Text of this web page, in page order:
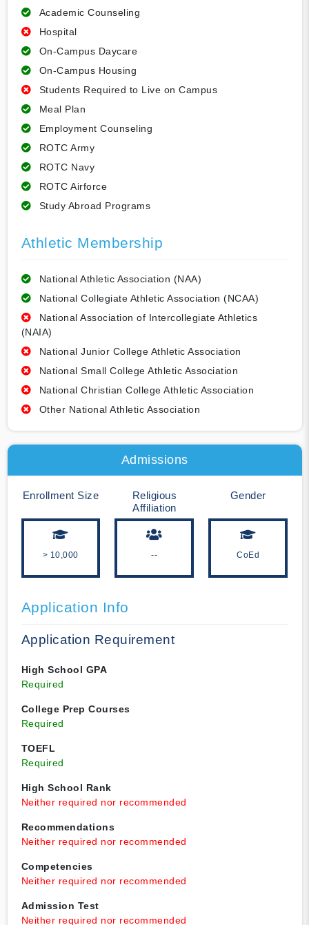
Academic Counseling
Hospital
On-Campus Daycare
On-Campus Housing
Students Required to Live on Campus
Meal Plan
Employment Counseling
ROTC Army
ROTC Navy
ROTC Airforce
Study Abroad Programs
Athletic Membership
National Athletic Association (NAA)
National Collegiate Athletic Association (NCAA)
National Association of Intercollegiate Athletics
(NAIA)
National Junior College Athletic Association
National Small College Athletic Association
National Christian College Athletic Association
Other National Athletic Association
Admissions
Enrollment Size
> 10,000
Religious
Affiliation
--
Gender
CoEd
Application Info
Application Requirement
High School GPA
Required
College Prep Courses
Required
TOEFL
Required
High School Rank
Neither required nor recommended
Recommendations
Neither required nor recommended
Competencies
Neither required nor recommended
Admission Test
Neither required nor recommended